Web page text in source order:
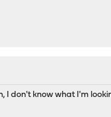
don't know what I'm